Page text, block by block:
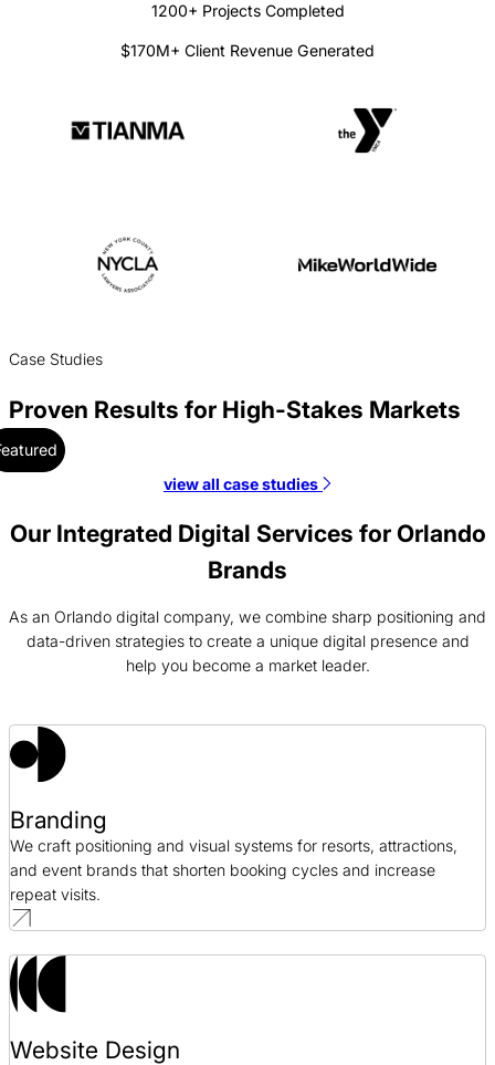
1200+ Projects Completed
$170M+ Client Revenue Generated
Case Studies
Proven Results for High-Stakes Markets
Web Design / Telecommunications
Web Development / Professional Development
Cision PPC Case Study
Cottey College Web Design Case Study
Web Design / Education
view all case studies
Our Integrated Digital Services for Orlando
Brands
As an Orlando digital company, we combine sharp positioning and
data-driven strategies to create a unique digital presence and
help you become a market leader.
Branding
We craft positioning and visual systems for resorts, attractions,
and event brands that shorten booking cycles and increase
repeat visits.
Website Design